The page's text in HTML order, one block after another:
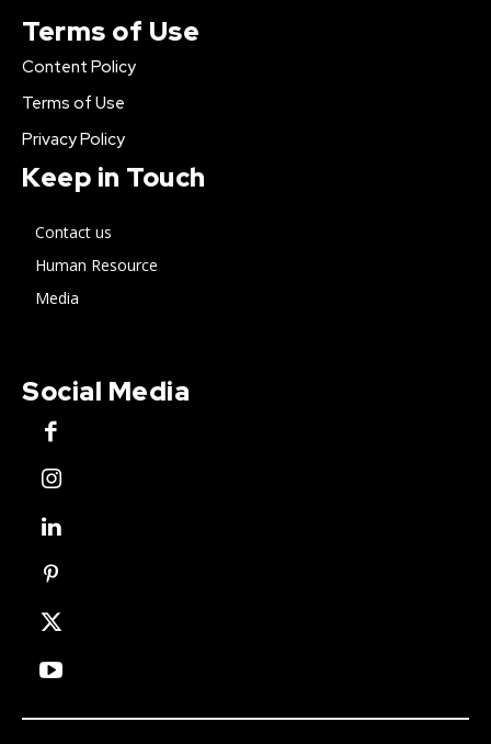
Terms of Use
Content Policy
Terms of Use
Privacy Policy
Keep in Touch
Contact us
Human Resource
Media
Social Media